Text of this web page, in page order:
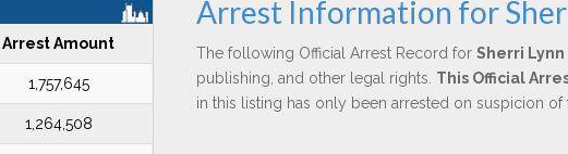
Arrest Amount
1,757,645
1,264,508
Arrest Information for
The following Official Arrest Record for Sherri Lynn
publishing, and other legal rights. This Official
in this listing has only been arrested on suspicion